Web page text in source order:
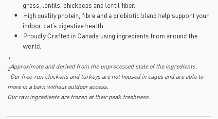
grass, lentils, chickpeas and lentil fiber.
High quality protein, fibre and a probiotic blend help support your
indoor cat’s digestive health.
Proudly Crafted in Canada using ingredients from around the
world.
1
Approximate and derived from the unprocessed state of the ingredients.
2
Our free-run chickens and turkeys are not housed in cages and are able to
move in a barn without outdoor access.
Our raw ingredients are frozen at their peak freshness.